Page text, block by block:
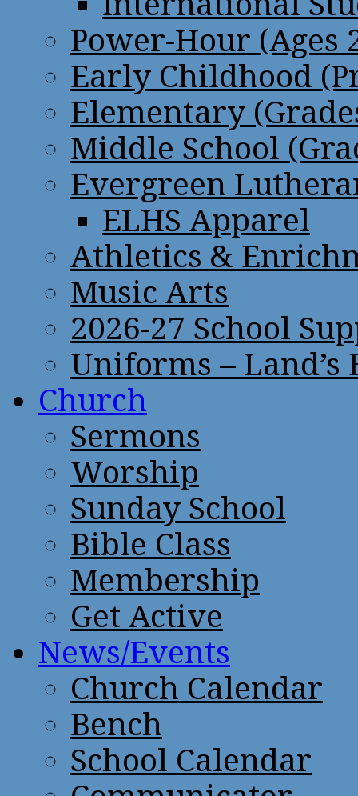
Power-Hour (Ages
Early Childhood
Elementary
Middle School
Evergreen
ELHS Apparel
Athletics &
Music Arts
2026-27 School
Uniforms – Land’s
Church
Sermons
Worship
Sunday School
Bible Class
Membership
Get Active
News/Events
Church Calendar
Bench
School Calendar